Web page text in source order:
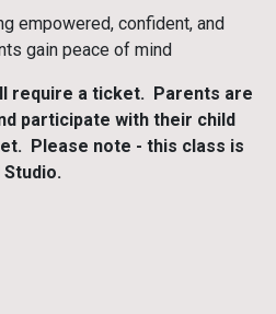
empowered, confident, and
gain peace of mind
require a ticket. Parents are
participate with their child
Please note - this class is